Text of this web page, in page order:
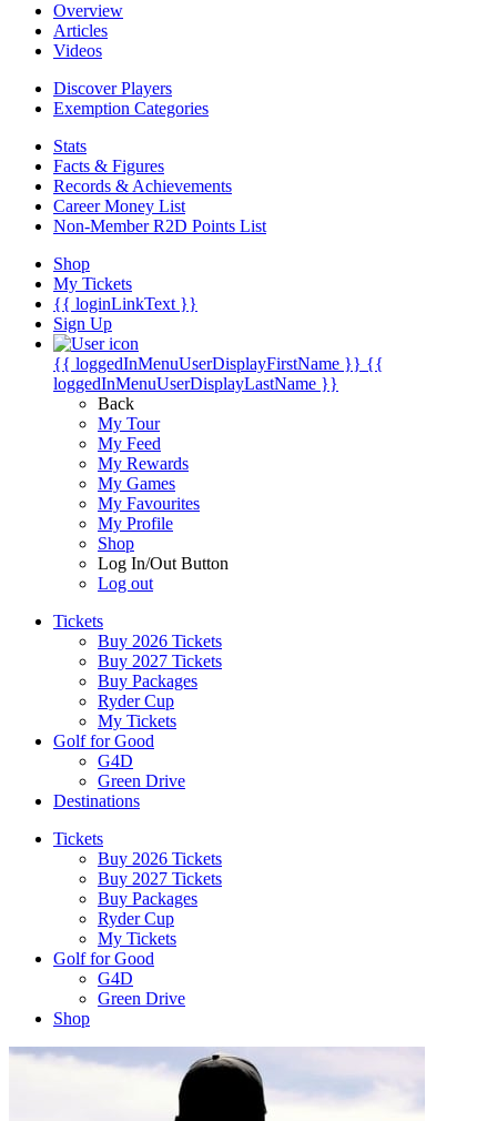
Overview
Articles
Videos
Discover Players
Exemption Categories
Stats
Facts & Figures
Records & Achievements
Career Money List
Non-Member R2D Points List
Shop
My Tickets
{{ loginLinkText }}
Sign Up
{{ loggedInMenuUserDisplayFirstName }} {{
loggedInMenuUserDisplayLastName }}
Back
My Tour
My Feed
My Rewards
My Games
My Favourites
My Profile
Shop
Log In/Out Button
Log out
Tickets
Buy 2026 Tickets
Buy 2027 Tickets
Buy Packages
Ryder Cup
My Tickets
Golf for Good
G4D
Green Drive
Destinations
Tickets
Buy 2026 Tickets
Buy 2027 Tickets
Buy Packages
Ryder Cup
My Tickets
Golf for Good
G4D
Green Drive
Shop